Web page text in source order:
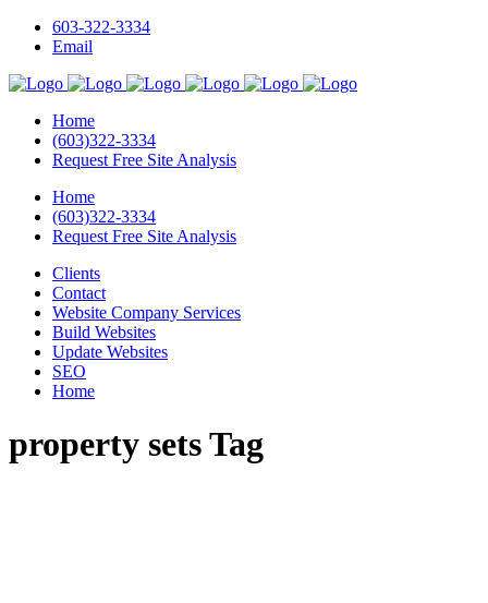
603-322-3334
Email
Home
(603)322-3334
Request Free Site Analysis
Home
(603)322-3334
Request Free Site Analysis
Clients
Contact
Website Company Services
Build Websites
Update Websites
SEO
Home
property sets Tag